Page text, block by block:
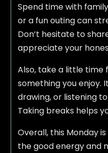
Spend time with
or a fun outing can
Don’t hesitate to
appreciate your
Also, take a little time
something you enjoy.
drawing, or listening
Taking breaks helps
Overall, this Monday
the good energy and